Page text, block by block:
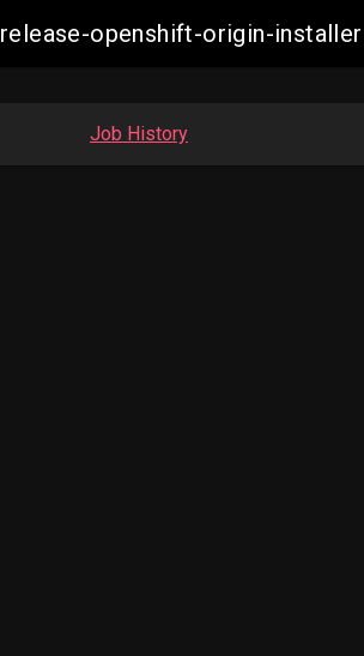
release-openshift-origin-
Job History